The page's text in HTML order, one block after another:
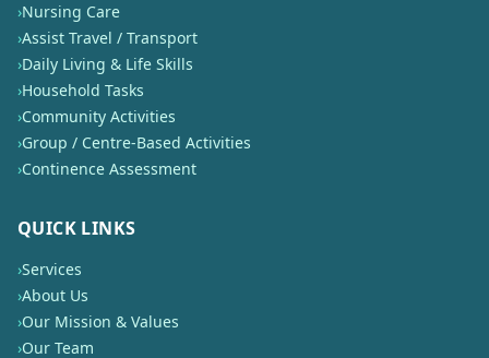
›Nursing Care
›Assist Travel / Transport
›Daily Living & Life Skills
›Household Tasks
›Community Activities
›Group / Centre-Based Activities
›Continence Assessment
QUICK LINKS
›Services
›About Us
›Our Mission & Values
›Our Team